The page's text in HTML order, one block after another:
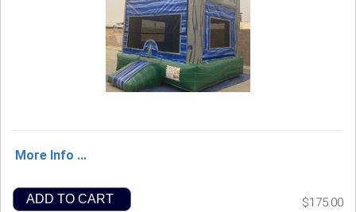
More Info ...
ADD TO CART $175.00